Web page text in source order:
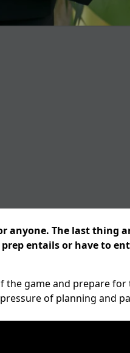
anyone. The last thing
entails or have to
the game and prepare
of planning and